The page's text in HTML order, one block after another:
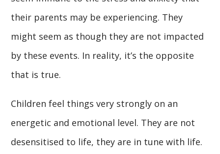
their parents may be experiencing. They
might seem as though they are not impacted
by these events. In reality, it’s the opposite
that is true.
Children feel things very strongly on an
energetic and emotional level. They are not
desensitised to life, they are in tune with life.